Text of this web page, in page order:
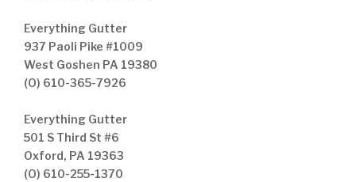
Everything Gutter
937 Paoli Pike #1009
West Goshen PA 19380
(O) 610-365-7926
Everything Gutter
501 S Third St #6
Oxford, PA 19363
(O) 610-255-1370